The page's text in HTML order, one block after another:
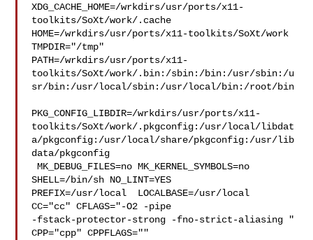
XDG_CACHE_HOME=/wrkdirs/usr/ports/x11-
toolkits/SoXt/work/.cache
HOME=/wrkdirs/usr/ports/x11-toolkits/SoXt/work
TMPDIR="/tmp"
PATH=/wrkdirs/usr/ports/x11-
toolkits/SoXt/work/.bin:/sbin:/bin:/usr/sbin:/u
sr/bin:/usr/local/sbin:/usr/local/bin:/root/bin
PKG_CONFIG_LIBDIR=/wrkdirs/usr/ports/x11-
toolkits/SoXt/work/.pkgconfig:/usr/local/libdat
a/pkgconfig:/usr/local/share/pkgconfig:/usr/lib
data/pkgconfig
MK_DEBUG_FILES=no MK_KERNEL_SYMBOLS=no
SHELL=/bin/sh NO_LINT=YES
PREFIX=/usr/local  LOCALBASE=/usr/local
CC="cc" CFLAGS="-O2 -pipe
-fstack-protector-strong -fno-strict-aliasing "
CPP="cpp" CPPFLAGS=""